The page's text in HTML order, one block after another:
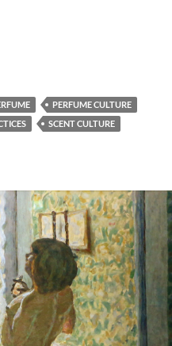
PERFUME CULTURE
SCENT CULTURE